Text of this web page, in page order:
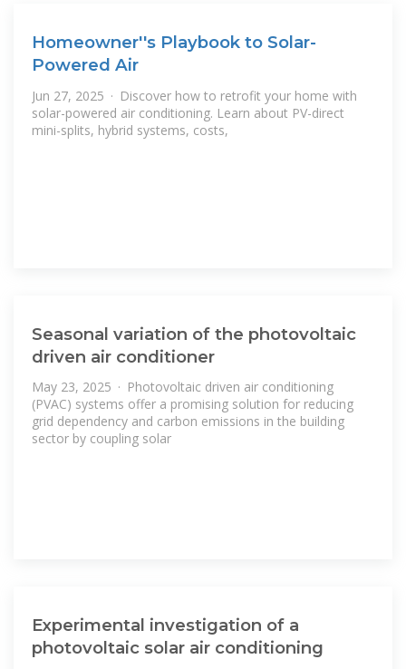
Homeowner''s Playbook to Solar-
Powered Air
Jun 27, 2025 · Discover how to retrofit your home with
solar-powered air conditioning. Learn about PV-direct
mini-splits, hybrid systems, costs,
Seasonal variation of the photovoltaic
driven air conditioner
May 23, 2025 · Photovoltaic driven air conditioning
(PVAC) systems offer a promising solution for reducing
grid dependency and carbon emissions in the building
sector by coupling solar
Experimental investigation of a
photovoltaic solar air conditioning